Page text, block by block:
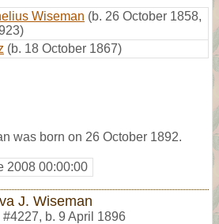
Wiseman (b. 26 October 1858,
(b. 18 October 1867)
was born on 26 October 1892.
2008 00:00:00
J. Wiseman
#4227, b. 9 April 1896